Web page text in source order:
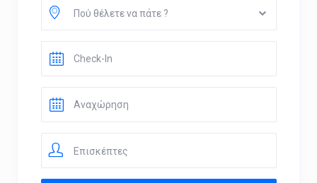
Πού θέλετε να πάτε ?
Επισκέπτες